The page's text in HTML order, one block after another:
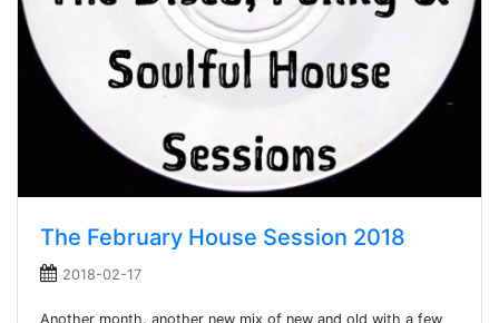
The February House Session 2018
2018-02-17
Another month, another new mix of new and old with a few